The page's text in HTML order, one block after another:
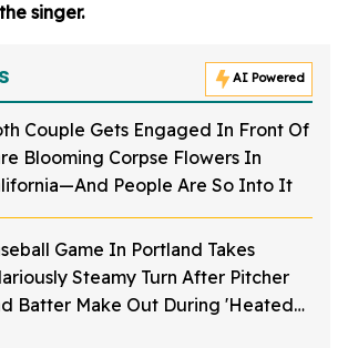
singer.
AI Powered
Couple Gets Engaged In Front Of
Blooming Corpse Flowers In
People Are So Into It
Game In Portland Takes
Steamy Turn After Pitcher
Batter Make Out During 'Heated